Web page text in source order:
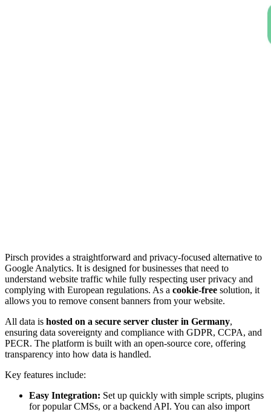
Pirsch provides a straightforward and privacy-focused alternative to
Google Analytics. It is designed for businesses that need to
understand website traffic while fully respecting user privacy and
complying with European regulations. As a cookie-free solution, it
allows you to remove consent banners from your website.
All data is hosted on a secure server cluster in Germany,
ensuring data sovereignty and compliance with GDPR, CCPA, and
PECR. The platform is built with an open-source core, offering
transparency into how data is handled.
Key features include:
Easy Integration: Set up quickly with simple scripts, plugins
for popular CMSs, or a backend API. You can also import